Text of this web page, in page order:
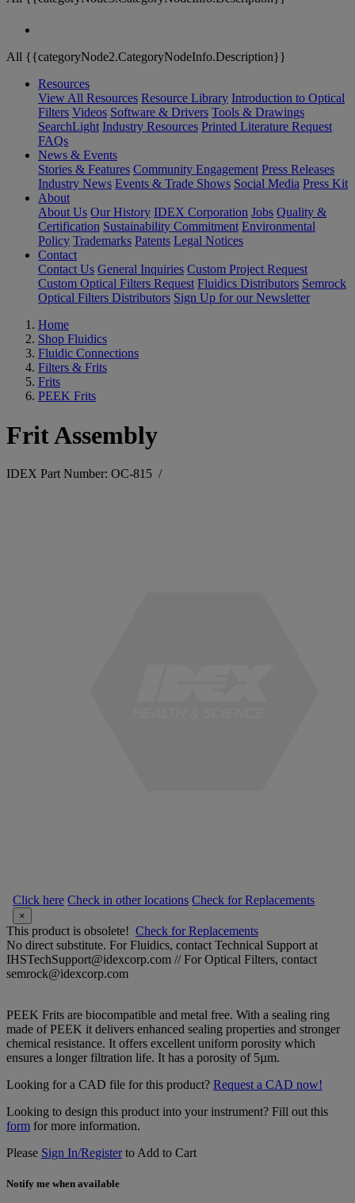
All {{categoryNode2.CategoryNodeInfo.Description}}
Resources
View All Resources Resource Library Introduction to Optical
Filters Videos Software & Drivers Tools & Drawings
SearchLight Industry Resources Printed Literature Request
FAQs
News & Events
Stories & Features Community Engagement Press Releases
Industry News Events & Trade Shows Social Media Press Kit
About
About Us Our History IDEX Corporation Jobs Quality &
Certification Sustainability Commitment Environmental
Policy Trademarks Patents Legal Notices
Contact
Contact Us General Inquiries Custom Project Request
Custom Optical Filters Request Fluidics Distributors Semrock
Optical Filters Distributors Sign Up for our Newsletter
Home
Shop Fluidics
Fluidic Connections
Filters & Frits
Frits
PEEK Frits
Frit Assembly
IDEX Part Number: OC-815 /
Click here Check in other locations Check for Replacements
×
This product is obsolete! Check for Replacements
No direct substitute. For Fluidics, contact Technical Support at
IHSTechSupport@idexcorp.com // For Optical Filters, contact
semrock@idexcorp.com
PEEK Frits are biocompatible and metal free. With a sealing ring
made of PEEK it delivers enhanced sealing properties and stronger
chemical resistance. It offers excellent uniform porosity which
ensures a longer filtration life. It has a porosity of 5µm.
Looking for a CAD file for this product? Request a CAD now!
Looking to design this product into your instrument? Fill out this
form for more information.
Please Sign In/Registerto Add to Cart
Notify me when available